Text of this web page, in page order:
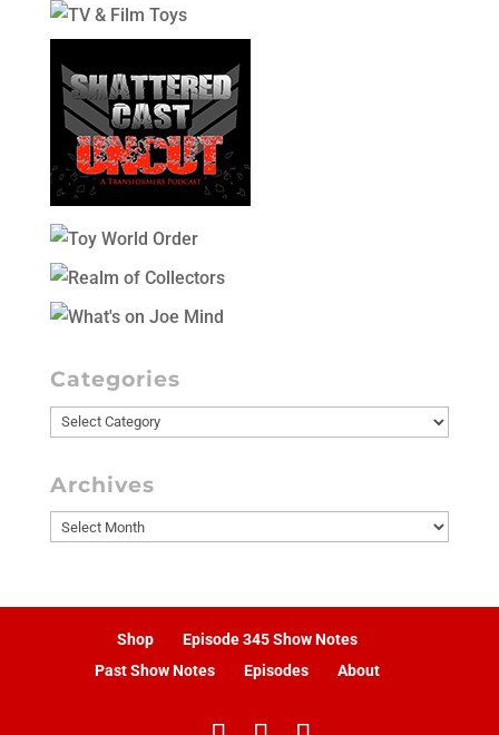
Categories
Categories
Archives
Archives
Shop
Episode 345 Show Notes
Past Show Notes
Episodes About